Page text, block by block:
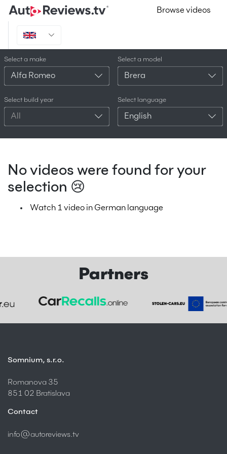
Browse videos
Select a make
Alfa Romeo
Select a model
Brera
Select build year
All
Select language
English
No videos were found for your
selection 😢
Watch 1 video in German language
Partners
Somnium, s.r.o.
Romanova 35
851 02 Bratislava
Contact
info@autoreviews.tv